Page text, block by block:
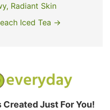
Radiant Skin
Iced Tea →
Created Just For You!